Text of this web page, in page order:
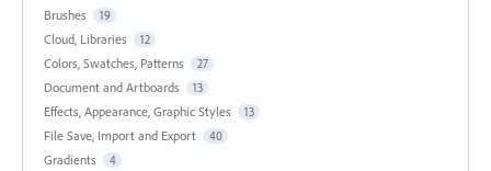
Brushes 19
Cloud, Libraries 12
Colors, Swatches, Patterns 27
Document and Artboards 13
Effects, Appearance, Graphic Styles 13
File Save, Import and Export 40
Gradients 4